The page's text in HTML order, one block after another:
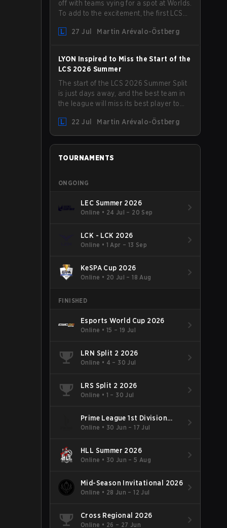
off with teams vying for a spot at Worlds.
To add to the excitement, the first LCS
LYON hosting some of the best teams in
27 Jul Martin Arévalo-Östberg
LYON Inspired to Miss the Start of the
LCS 2026 Summer
The start of the LCS 2026 Summer Split
is just days away, and the best team in
the league will miss its best player to
that Kacper "Inspired" Słoma will not get
to play with the rest of the team for the
first "two or three weeks" of the Regular
Season.
22 Jul Martin Arévalo-Östberg
TOURNAMENTS
ONGOING
LEC Summer 2026
Online • 24 Jul – 20 Sep
LCK - LCK 2026
Online • 1 Apr – 13 Sep
KeSPA Cup 2026
Online • 20 Jul – 18 Aug
FINISHED
Esports World Cup 2026
Online • 15 – 19 Jul
LRN Split 2 2026
Online • 4 – 30 Jul
LRS Split 2 2026
Online • 1 – 30 Jul
Prime League 1st Division
Summer 2026
Online • 30 Jun – 17 Jul
HLL Summer 2026
Online • 30 Jun – 5 Aug
Mid-Season Invitational 2026
Online • 28 Jun – 12 Jul
Cross Regional 2026
Online • 26 – 27 Jun